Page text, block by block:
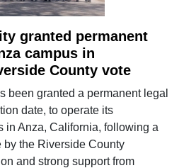
granted permanent
campus in
County vote
been granted a permanent legal
date, to operate its
in Anza, California, following a
by the Riverside County
and strong support from